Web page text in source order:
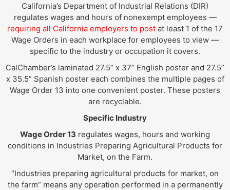
California’s Department of Industrial Relations (DIR)
regulates wages and hours of nonexempt employees —
requiring all California employers to post at least 1 of the 17
Wage Orders in each workplace for employees to view —
specific to the industry or occupation it covers.
CalChamber’s laminated 27.5” x 37” English poster and 27.5”
x 35.5” Spanish poster each combines the multiple pages of
Wage Order 13 into one convenient poster. These posters
are recyclable.
Specific Industry
Wage Order 13 regulates wages, hours and working
conditions in Industries Preparing Agricultural Products for
Market, on the Farm.
“Industries preparing agricultural products for market, on
the farm” means any operation performed in a permanently